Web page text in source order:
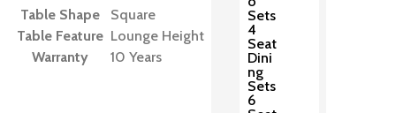
Sets
4
Seat
Dini
ng
Sets
6
Table Shape
Square
Table Feature Lounge Height
Warranty
10 Years